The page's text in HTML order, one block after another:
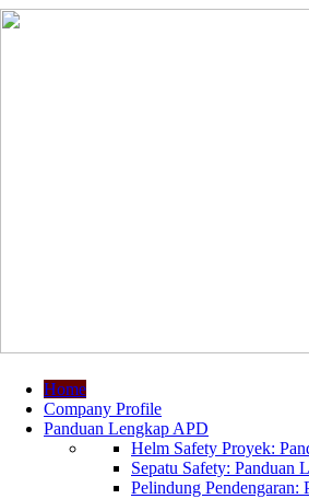
Home
Company Profile
Panduan Lengkap APD
Helm Safety Proyek:
Sepatu Safety:
Pelindung